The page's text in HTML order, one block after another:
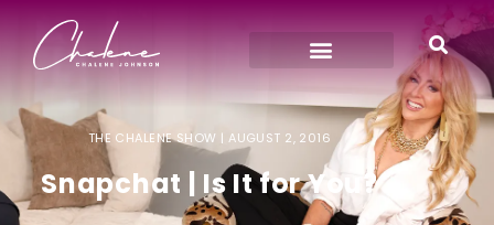
THE CHALENE SHOW | AUGUST 2, 2016
Snapchat | Is It for You?